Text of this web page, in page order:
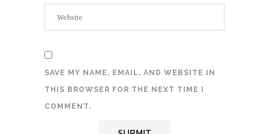
SAVE MY NAME, EMAIL, AND WEBSITE IN
THIS BROWSER FOR THE NEXT TIME I
COMMENT.